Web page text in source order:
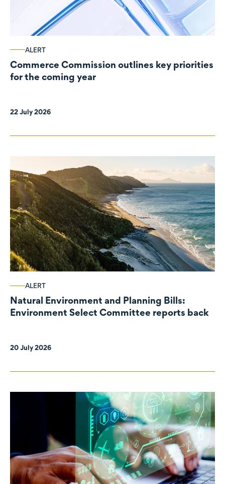
ALERT
Commerce Commission outlines key priorities
for the coming year
22 July 2026
ALERT
Natural Environment and Planning Bills:
Environment Select Committee reports back
20 July 2026